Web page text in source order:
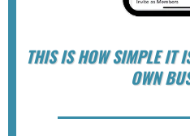
THIS IS HOW SIMPLE IT
OWN